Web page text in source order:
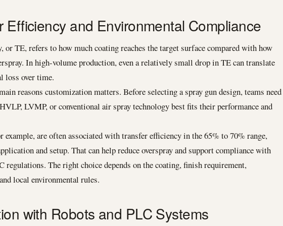
Efficiency and Environmental Compliance
or TE, refers to how much coating reaches the target surface compared with how
In high-volume production, even a relatively small drop in TE can translate
loss over time.
reasons customization matters. Before selecting a spray gun design, teams need
LVMP, or conventional air spray technology best fits their performance and
are often associated with transfer efficiency in the 65% to 70% range,
and setup. That can help reduce overspray and support compliance with
regulations. The right choice depends on the coating, finish requirement,
local environmental rules.
with Robots and PLC Systems